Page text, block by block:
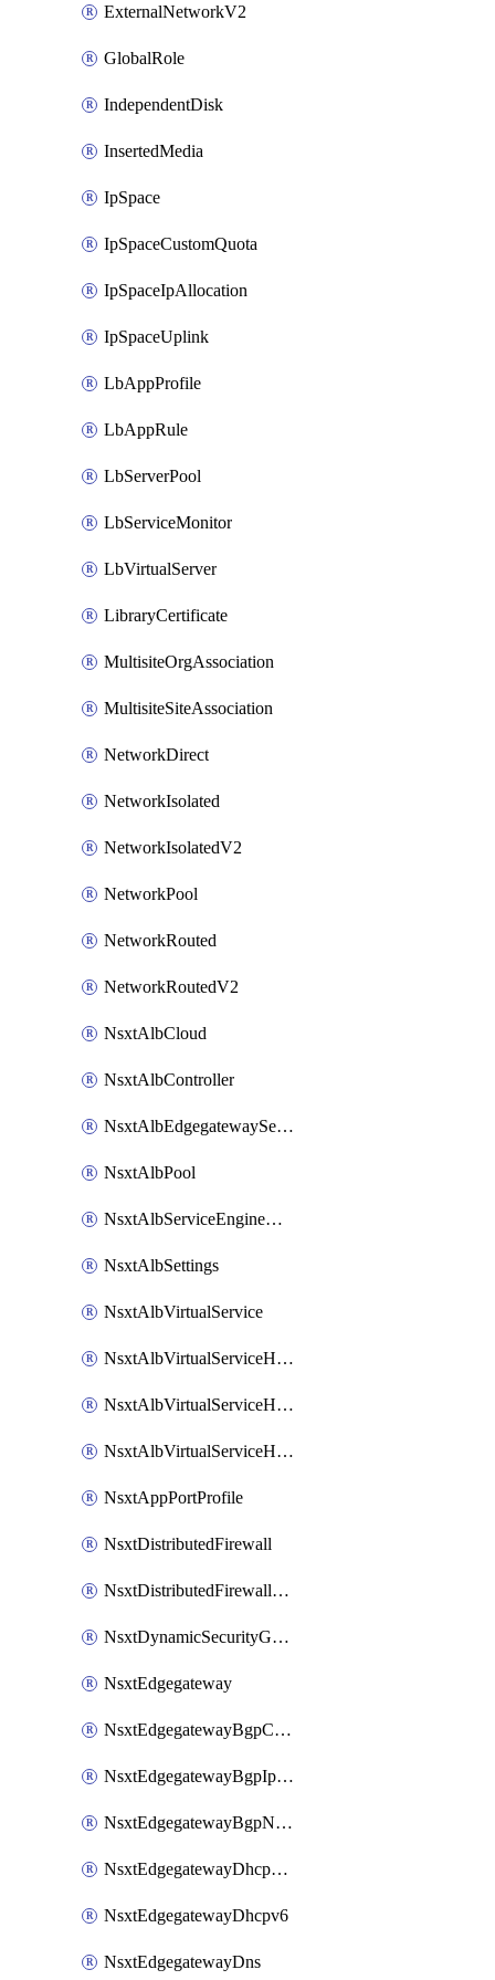
ExternalNetworkV2
GlobalRole
IndependentDisk
InsertedMedia
IpSpace
IpSpaceCustomQuota
IpSpaceIpAllocation
IpSpaceUplink
LbAppProfile
LbAppRule
LbServerPool
LbServiceMonitor
LbVirtualServer
LibraryCertificate
MultisiteOrgAssociation
MultisiteSiteAssociation
NetworkDirect
NetworkIsolated
NetworkIsolatedV2
NetworkPool
NetworkRouted
NetworkRoutedV2
NsxtAlbCloud
NsxtAlbController
NsxtAlbEdgegatewayServiceEngineGroup
NsxtAlbPool
NsxtAlbServiceEngineGroup
NsxtAlbSettings
NsxtAlbVirtualService
NsxtAlbVirtualServiceHttpReqRules
NsxtAlbVirtualServiceHttpRespRules
NsxtAlbVirtualServiceHttpSecRules
NsxtAppPortProfile
NsxtDistributedFirewall
NsxtDistributedFirewallRule
NsxtDynamicSecurityGroup
NsxtEdgegateway
NsxtEdgegatewayBgpConfiguration
NsxtEdgegatewayBgpIpPrefixList
NsxtEdgegatewayBgpNeighbor
NsxtEdgegatewayDhcpForwarding
NsxtEdgegatewayDhcpv6
NsxtEdgegatewayDns